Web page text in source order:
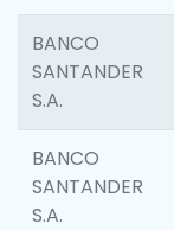
BANCO
SANTANDER
S.A.
BANCO
SANTANDER
S.A.